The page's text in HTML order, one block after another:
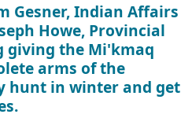
Gesner, Indian Affairs
Howe, Provincial
giving the Mi'kmaq
arms of the
hunt in winter and get